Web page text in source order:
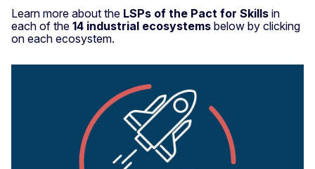
Learn more about the LSPs of the Pact for Skills in
each of the 14 industrial ecosystems below by clicking
on each ecosystem.